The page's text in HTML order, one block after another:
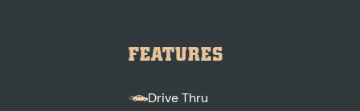
FEATURES
Drive Thru